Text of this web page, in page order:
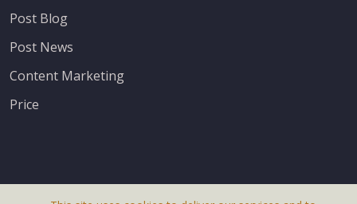
Post Blog
Post News
Content Marketing
Price